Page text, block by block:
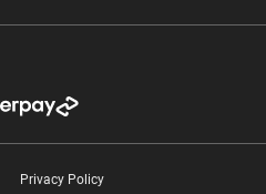
Privacy Policy